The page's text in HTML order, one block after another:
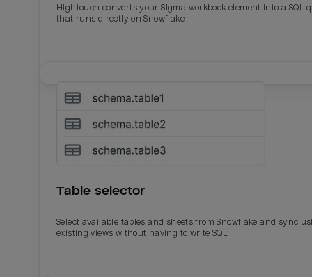
Hightouch converts your Sigma workbook element into a SQL
that runs directly on Snowflake.
Table selector
Select available tables and sheets from Snowflake and sync
existing views without having to write SQL.